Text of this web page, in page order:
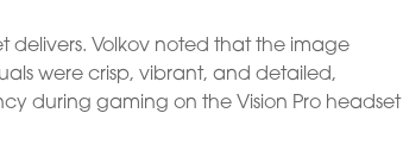
delivers. Volkov noted that the image
were crisp, vibrant, and detailed,
during gaming on the Vision Pro headset